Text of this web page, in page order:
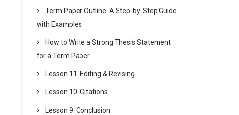
Term Paper Outline: A Step-by-Step Guide
with Examples
How to Write a Strong Thesis Statement
for a Term Paper
Lesson 11. Editing & Revising
Lesson 10. Citations
Lesson 9. Conclusion